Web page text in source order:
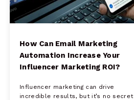
How Can Email Marketing
Automation Increase Your
Influencer Marketing ROI?
Influencer marketing can drive
incredible results, but it’s no secret